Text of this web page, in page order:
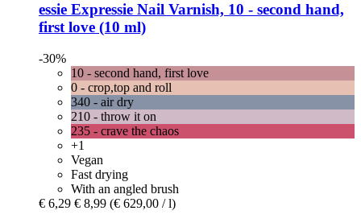
essie Expressie Nail Varnish, 10 -​ second hand,
first love (10 ml)
-30%
10 - second hand, first love
0 - crop,top and roll
340 - air dry
210 - throw it on
235 - crave the chaos
+1
Vegan
Fast drying
With an angled brush
€ 6,29 € 8,99 (€ 629,00 / l)